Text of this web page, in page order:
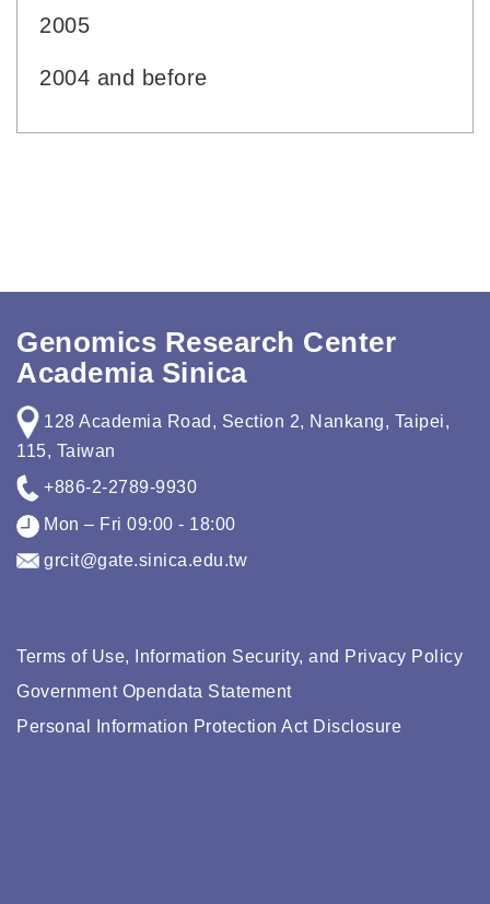
2005
2004 and before
Genomics Research Center
Academia Sinica
128 Academia Road, Section 2, Nankang, Taipei,
115, Taiwan
+886-2-2789-9930
Mon – Fri 09:00 - 18:00
grcit@gate.sinica.edu.tw
Terms of Use, Information Security, and Privacy Policy
Government Opendata Statement
Personal Information Protection Act Disclosure